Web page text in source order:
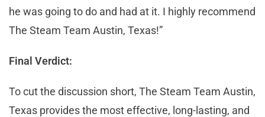
he was going to do and had at it. I highly recommend
The Steam Team Austin, Texas!”
Final Verdict:
To cut the discussion short, The Steam Team Austin,
Texas provides the most effective, long-lasting, and